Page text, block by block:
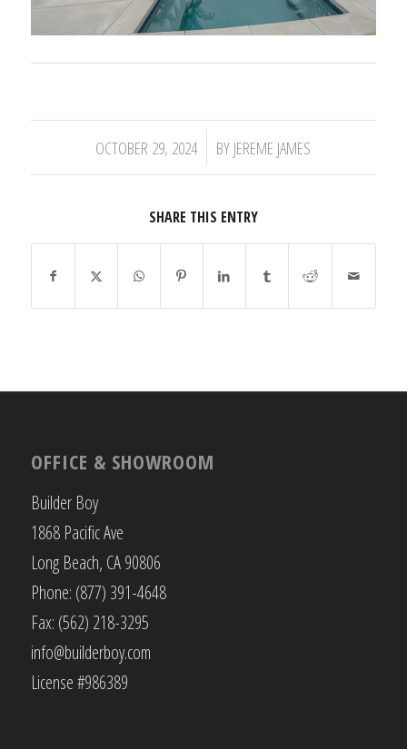
OCTOBER 29, 2024
/ BY JEREME JAMES
SHARE THIS ENTRY
OFFICE & SHOWROOM
Builder Boy
1868 Pacific Ave
Long Beach, CA 90806
Phone: (877) 391-4648
Fax: (562) 218-3295
info@builderboy.com
License #986389